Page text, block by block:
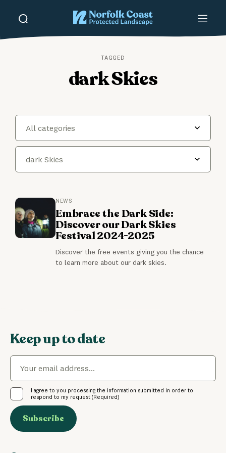
TAGGED
dark Skies
All categories
dark Skies
NEWS
Embrace the Dark Side:
Discover our Dark Skies
Festival 2024-2025
Discover the free events giving you the chance
to learn more about our dark skies.
Keep up to date
Email (Required)
I agree to you processing the information submitted in order to
respond to my request (Required)